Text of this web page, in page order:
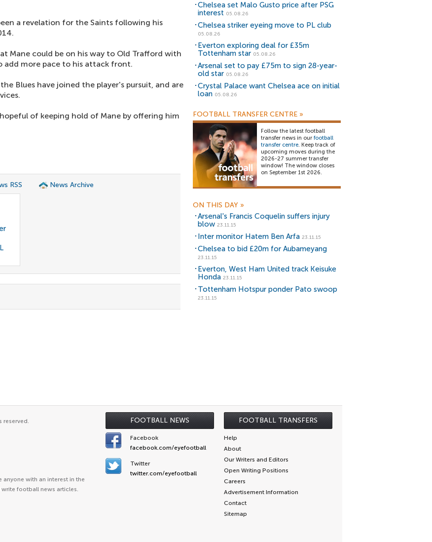
a revelation for the Saints following his
Mane could be on his way to Old Trafford with
add more pace to his attack front.
Blues have joined the player's pursuit, and are
of keeping hold of Mane by offering him
RSS News Archive
Chelsea set Malo Gusto price after PSG
interest 05.08.26
Chelsea striker eyeing move to PL club
05.08.26
Everton exploring deal for £35m
Tottenham star 05.08.26
Arsenal set to pay £75m to sign 28-year-
old star 05.08.26
Crystal Palace want Chelsea ace on initial
loan 05.08.26
FOOTBALL TRANSFER CENTRE »
Follow the latest football
transfer news in our football
transfer centre. Keep track of
upcoming moves during the
2026-27 summer transfer
window! The window closes
on September 1st 2026.
ON THIS DAY »
Arsenal's Francis Coquelin suffers injury
blow 23.11.15
Inter monitor Hatem Ben Arfa 23.11.15
Chelsea to bid £20m for Aubameyang
23.11.15
Everton, West Ham United track Keisuke
Honda 23.11.15
Tottenham Hotspur ponder Pato swoop
23.11.15
FOOTBALL NEWS FOOTBALL TRANSFERS
reserved.
with an interest in the
football news articles.
Facebook
facebook.com/eyefootball
Twitter
twitter.com/eyefootball
Help
About
Our Writers and Editors
Open Writing Positions
Careers
Advertisement Information
Contact
Sitemap